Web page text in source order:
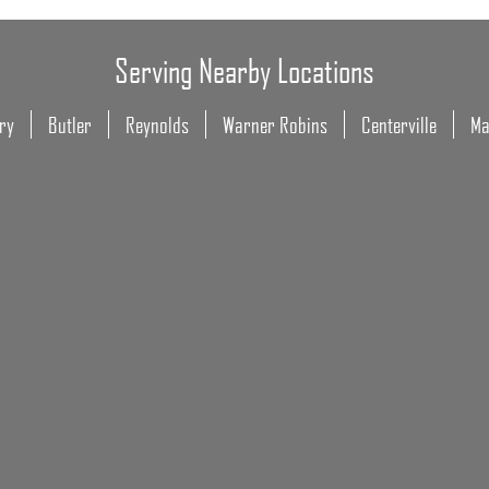
Serving Nearby Locations
Butler Reynolds Warner Robins Centerville